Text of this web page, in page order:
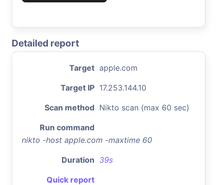
Detailed report
Target apple.com
Target IP 17.253.144.10
Scan method Nikto scan (max 60 sec)
Run command
nikto -host apple.com -maxtime 60
Duration 39s
Quick report